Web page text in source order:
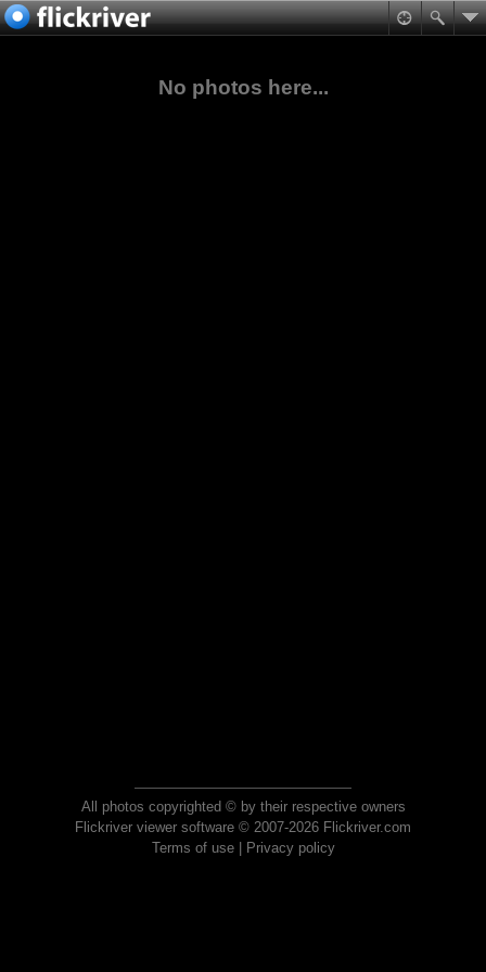
No photos here...
All photos copyrighted © by their respective owners
Flickriver viewer software © 2007-2026 Flickriver.com
Terms of use| Privacy policy